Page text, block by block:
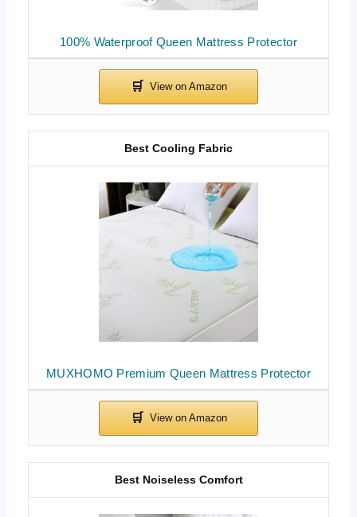
100% Waterproof Queen Mattress Protector
MUXHOMO Premium Queen Mattress Protector
Best Cooling Fabric
Best Noiseless Comfort